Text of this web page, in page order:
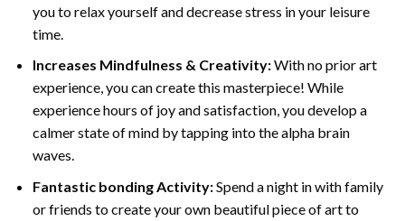
you to relax yourself and decrease stress in your leisure
time.
Increases Mindfulness & Creativity:With no prior art
experience, you can create this masterpiece! While
experience hours of joy and satisfaction, you develop a
calmer state of mind by tapping into the alpha brain
waves.
Fantastic bonding Activity:Spend a night in with family
or friends to create your own beautiful piece of art to